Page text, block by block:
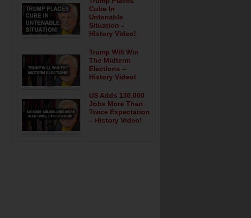
Cube In
Untenable
Situation –
History Video!
Trump Will Win
The Midterm
Elections –
History Video!
US Adds 130,000
Jobs More Than
Twice Expectation
– History Video!